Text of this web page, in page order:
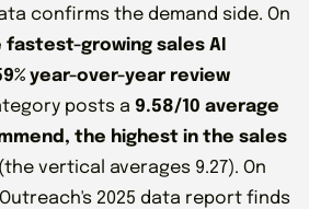
confirms the demand side. On
fastest-growing sales AI
year-over-year review
posts a 9.58/10 average
the highest in the sales
(the vertical averages 9.27). On
2025 data report finds